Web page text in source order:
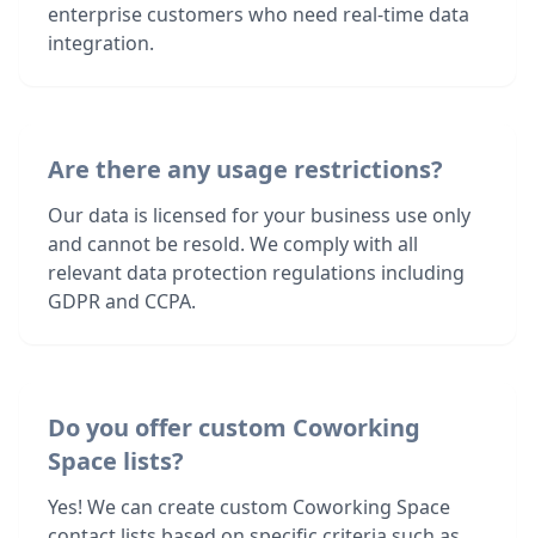
enterprise customers who need real-time data
integration.
Are there any usage restrictions?
Our data is licensed for your business use only
and cannot be resold. We comply with all
relevant data protection regulations including
GDPR and CCPA.
Do you offer custom Coworking
Space lists?
Yes! We can create custom Coworking Space